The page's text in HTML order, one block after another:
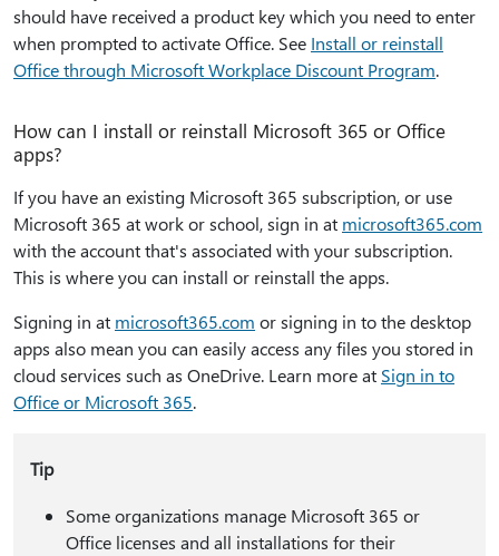
should have received a product key which you need to enter
when prompted to activate Office. See Install or reinstall
Office through Microsoft Workplace Discount Program.
How can I install or reinstall Microsoft 365 or Office
apps?
If you have an existing Microsoft 365 subscription, or use
Microsoft 365 at work or school, sign in at microsoft365.com
with the account that's associated with your subscription.
This is where you can install or reinstall the apps.
Signing in at microsoft365.com or signing in to the desktop
apps also mean you can easily access any files you stored in
cloud services such as OneDrive. Learn more at Sign in to
Office or Microsoft 365.
Tip
Some organizations manage Microsoft 365 or
Office licenses and all installations for their